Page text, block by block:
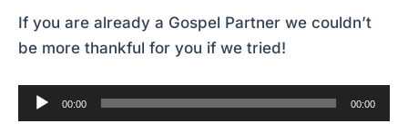
If you are already a Gospel Partner we couldn’t
be more thankful for you if we tried!
Audio
Player
00:00 00:00